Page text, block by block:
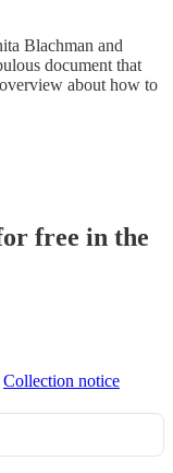
Blachman and
document that
about how to
free in the
Collection notice